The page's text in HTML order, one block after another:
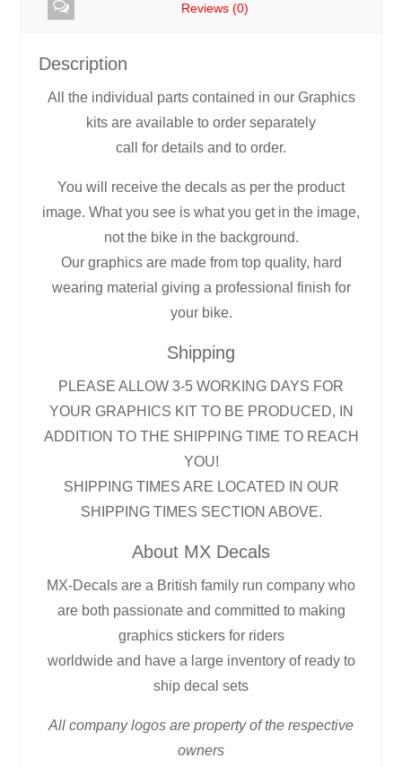
Reviews (0)
Description
All the individual parts contained in our Graphics
kits are available to order separately
call for details and to order.
You will receive the decals as per the product
image. What you see is what you get in the image,
not the bike in the background.
Our graphics are made from top quality, hard
wearing material giving a professional finish for
your bike.
Shipping
PLEASE ALLOW 3-5 WORKING DAYS FOR
YOUR GRAPHICS KIT TO BE PRODUCED, IN
ADDITION TO THE SHIPPING TIME TO REACH
YOU!
SHIPPING TIMES ARE LOCATED IN OUR
SHIPPING TIMES SECTION ABOVE.
About MX Decals
MX-Decals are a British family run company who
are both passionate and committed to making
graphics stickers for riders
worldwide and have a large inventory of ready to
ship decal sets
All company logos are property of the respective
owners